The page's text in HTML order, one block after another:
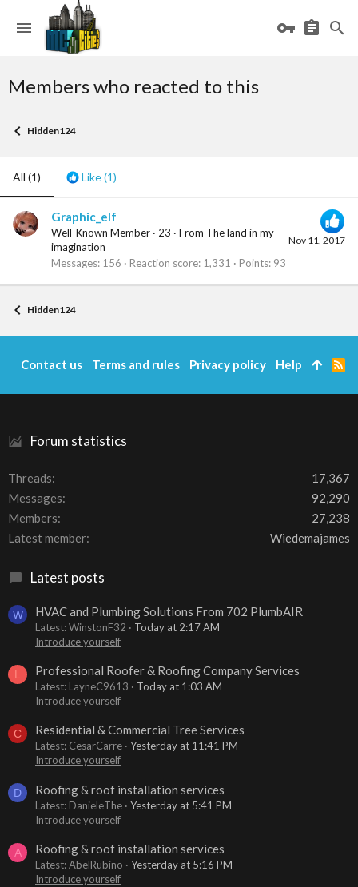
Members who reacted to this
Hidden124
All (1) Like(1)
Nov 11, 2017
Graphic_elf
Well-Known Member · 23 · From The land in my
imagination
Messages 156 Reaction score 1,331 Points 93
Hidden124
Forum statistics
Threads
17,367
Messages
92,290
Members
27,238
Latest member
Wiedemajames
Latest posts
W HVAC and Plumbing Solutions From 702 PlumbAIR
Latest: WinstonF32
Today at 2:17 AM
Introduce yourself
L Professional Roofer & Roofing Company Services
Latest: LayneC9613
Today at 1:03 AM
Introduce yourself
C Residential & Commercial Tree Services
Latest: CesarCarre
Yesterday at 11:41 PM
Introduce yourself
D Roofing & roof installation services
Latest: DanieleThe
Yesterday at 5:41 PM
Introduce yourself
A Roofing & roof installation services
Latest: AbelRubino
Yesterday at 5:16 PM
Introduce yourself
Contact us Terms and rules Privacy policy Help
R
S